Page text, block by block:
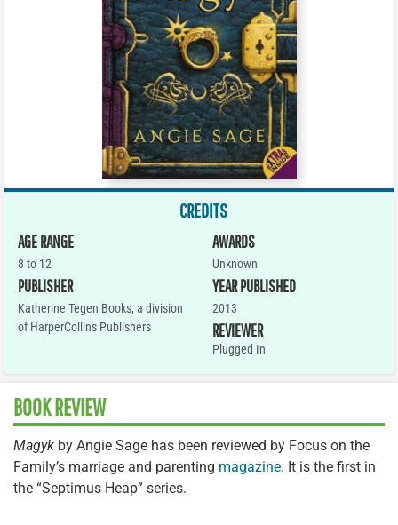
CREDITS
AGE RANGE
8 to 12
PUBLISHER
Katherine Tegen Books, a division
of HarperCollins Publishers
AWARDS
Unknown
YEAR PUBLISHED
2013
REVIEWER
Plugged In
BOOK REVIEW
Magyk by Angie Sage has been reviewed by Focus on the
Family’s marriage and parenting magazine. It is the first in
the “Septimus Heap” series.